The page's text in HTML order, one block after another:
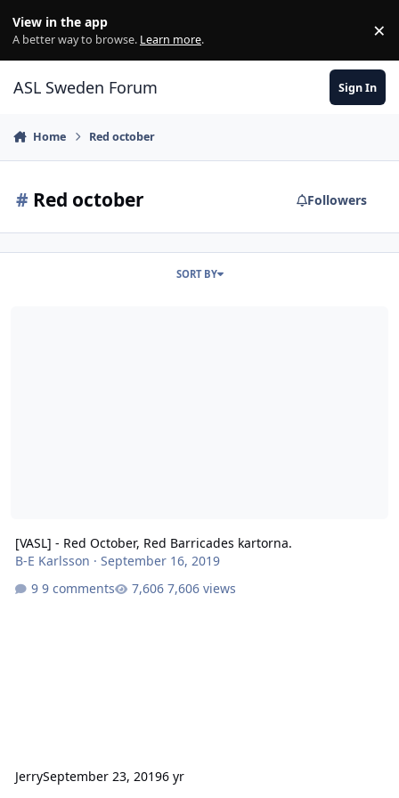
View in the app
A better way to browse. Learn more. ×
ASL Sweden Forum Sign In
Home Red october
# Red october Followers
SORT BY
[VASL] - Red October, Red Barricades kartorna.
B-E Karlsson · September 16, 2019
9 comments
7,606 views
JerrySeptember 23, 20196 yr